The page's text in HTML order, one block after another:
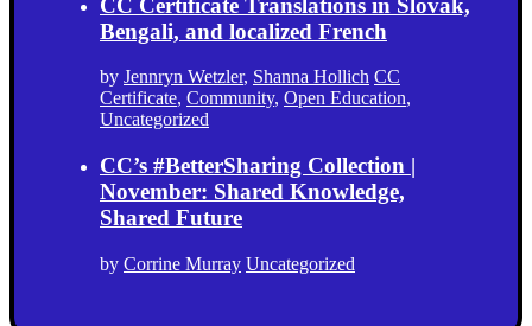
Bengali, and localized French
by Jennryn Wetzler, Shanna Hollich CC
Certificate, Community, Open Education,
Uncategorized
CC’s #BetterSharing Collection |
November: Shared Knowledge,
Shared Future
by Corrine Murray Uncategorized